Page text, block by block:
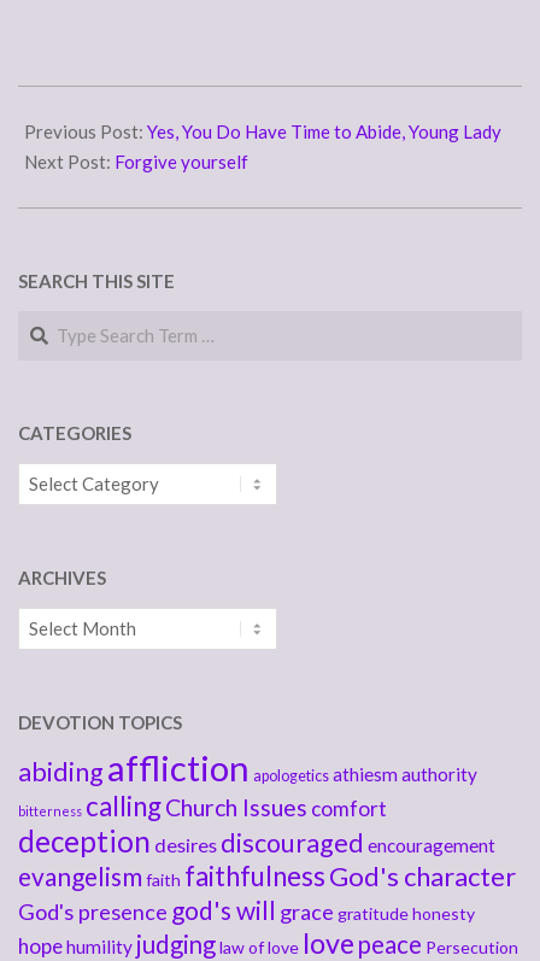
04-
01
Previous Post: Yes, You Do Have Time to Abide, Young Lady
Next Post: Forgive yourself
SEARCH THIS SITE
CATEGORIES
Categories
ARCHIVES
Archives
DEVOTION TOPICS
abidingaffliction apologetics athiesmauthority
bitterness callingChurch Issues comfort
deception desires discouraged encouragement
evangelism faith faithfulnessGod's character
God's presence god's will grace gratitudehonesty
hopehumility judginglaw of love love peace Persecution